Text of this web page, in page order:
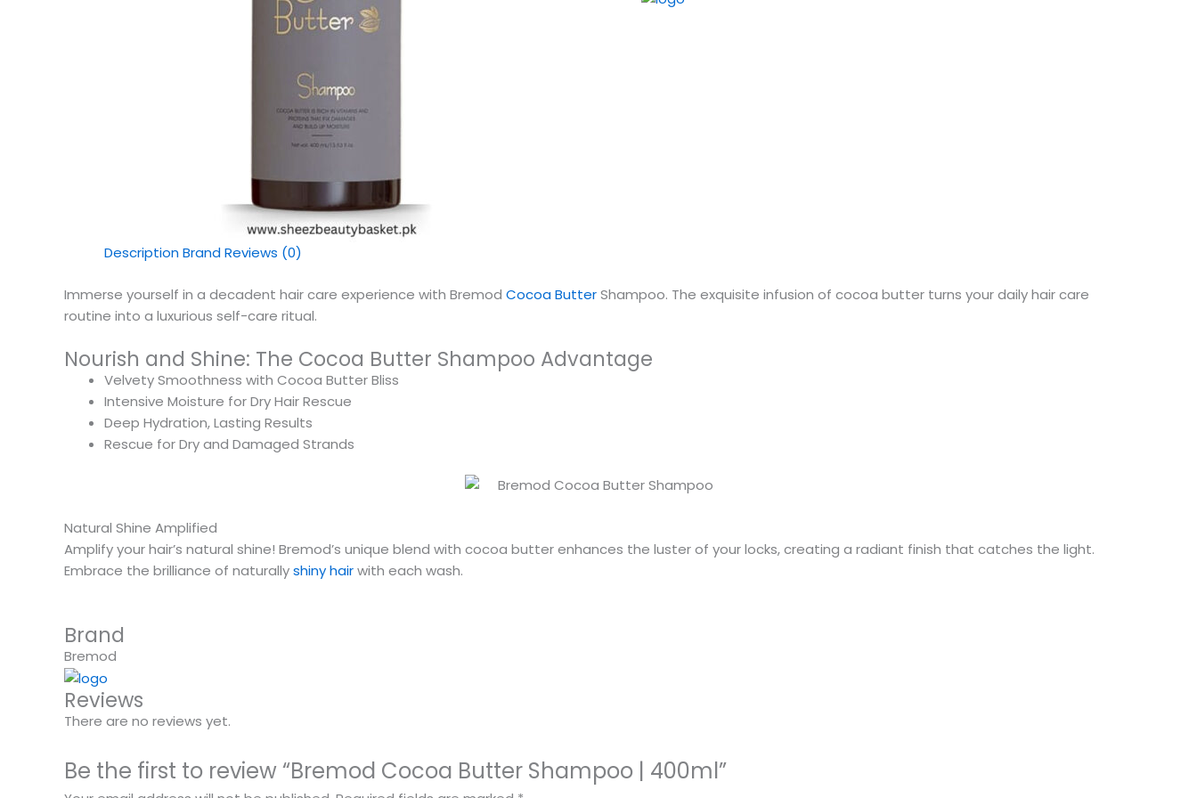
DescriptionBrandReviews (0)
Immerse yourself in a decadent hair care experience with Bremod Cocoa ButterShampoo. The exquisite infusion of cocoa butter turns your daily hair care
routine into a luxurious self-care ritual.
Nourish and Shine: The Cocoa Butter Shampoo Advantage
Velvety Smoothness with Cocoa Butter Bliss
Intensive Moisture for Dry Hair Rescue
Deep Hydration, Lasting Results
Rescue for Dry and Damaged Strands
Natural Shine Amplified
Amplify your hair’s natural shine! Bremod’s unique blend with cocoa butter enhances the luster of your locks, creating a radiant finish that catches the light.
Embrace the brilliance of naturallyshiny hairwith each wash.
Brand
Bremod
Reviews
There are no reviews yet.
Be the first to review “Bremod Cocoa Butter Shampoo | 400ml”